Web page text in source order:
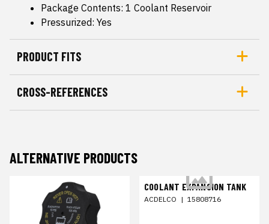
Package Contents: 1 Coolant Reservoir
Pressurized: Yes
PRODUCT FITS
CROSS-REFERENCES
ALTERNATIVE PRODUCTS
COOLANT EXPANSION TANK
ACDELCO | 15808716